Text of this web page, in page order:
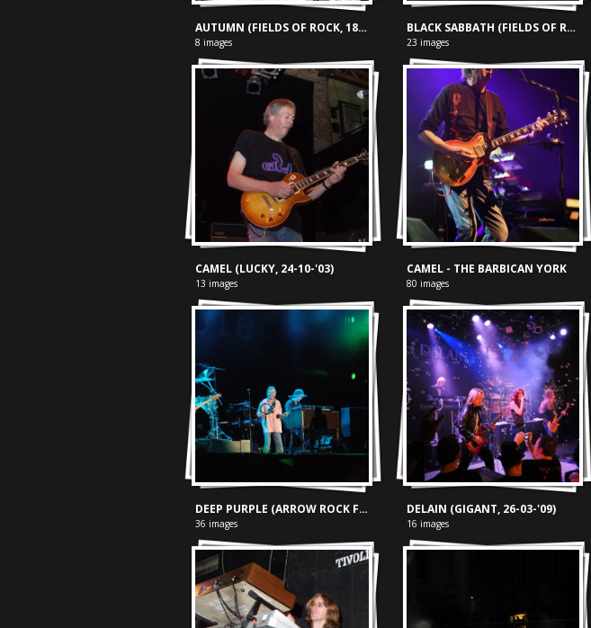
AUTUMN (FIELDS OF ROCK, 18-06-'05)
8 images
BLACK SABBATH (FIELDS OF ROCK, 18-06-2005)
23 images
CAMEL (LUCKY, 24-10-'03)
13 images
CAMEL - THE BARBICAN YORK
80 images
DEEP PURPLE (ARROW ROCK FESTIVAL, 09-06-'06)
36 images
DELAIN (GIGANT, 26-03-'09)
16 images